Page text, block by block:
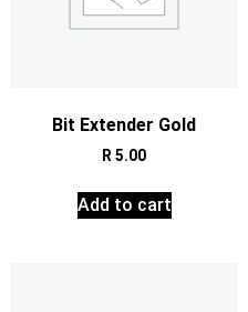
Bit Extender Gold
R5.00
Add to cart